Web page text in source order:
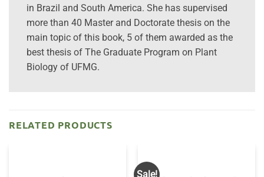
in Brazil and South America. She has supervised
more than 40 Master and Doctorate thesis on the
main topic of this book, 5 of them awarded as the
best thesis of The Graduate Program on Plant
Biology of UFMG.
RELATED PRODUCTS
Sale!